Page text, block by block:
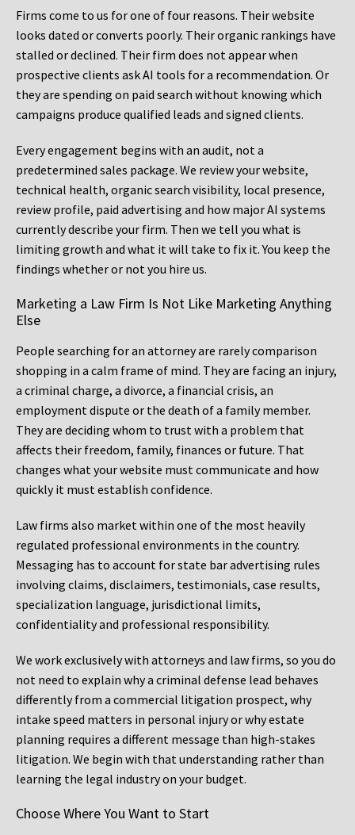
Firms come to us for one of four reasons. Their website
looks dated or converts poorly. Their organic rankings have
stalled or declined. Their firm does not appear when
prospective clients ask AI tools for a recommendation. Or
they are spending on paid search without knowing which
campaigns produce qualified leads and signed clients.
Every engagement begins with an audit, not a
predetermined sales package. We review your website,
technical health, organic search visibility, local presence,
review profile, paid advertising and how major AI systems
currently describe your firm. Then we tell you what is
limiting growth and what it will take to fix it. You keep the
findings whether or not you hire us.
Marketing a Law Firm Is Not Like Marketing Anything
Else
People searching for an attorney are rarely comparison
shopping in a calm frame of mind. They are facing an injury,
a criminal charge, a divorce, a financial crisis, an
employment dispute or the death of a family member.
They are deciding whom to trust with a problem that
affects their freedom, family, finances or future. That
changes what your website must communicate and how
quickly it must establish confidence.
Law firms also market within one of the most heavily
regulated professional environments in the country.
Messaging has to account for state bar advertising rules
involving claims, disclaimers, testimonials, case results,
specialization language, jurisdictional limits,
confidentiality and professional responsibility.
We work exclusively with attorneys and law firms, so you do
not need to explain why a criminal defense lead behaves
differently from a commercial litigation prospect, why
intake speed matters in personal injury or why estate
planning requires a different message than high-stakes
litigation. We begin with that understanding rather than
learning the legal industry on your budget.
Choose Where You Want to Start